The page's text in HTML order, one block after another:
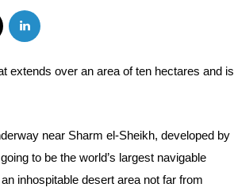
extends over an area of ten hectares and is
near Sharm el-Sheikh, developed by
to be the world’s largest navigable
inhospitable desert area not far from